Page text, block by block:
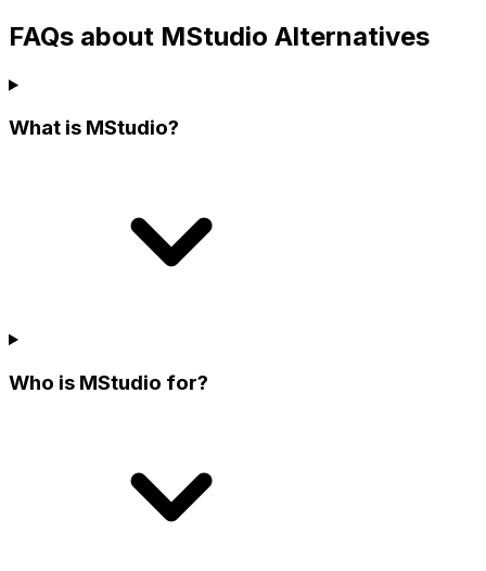
FAQs about MStudio Alternatives
What is MStudio?
Who is MStudio for?